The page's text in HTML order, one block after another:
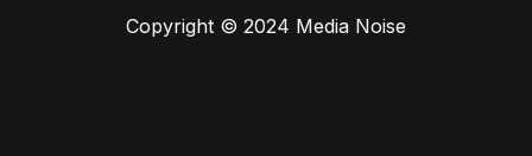
Copyright © 2024 Media Noise